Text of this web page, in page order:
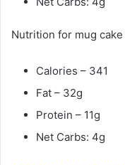
Nutrition for mug cake
Calories – 341
Fat – 32g
Protein – 11g
Net Carbs: 4g